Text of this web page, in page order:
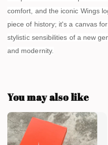
comfort, and the iconic Wings
piece of history; it's a canvas
stylistic sensibilities of a new
and modernity.
You may also like